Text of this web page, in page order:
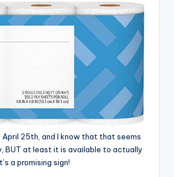
April 25th, and I know that that seems
BUT at least it is available to actually
a promising sign!